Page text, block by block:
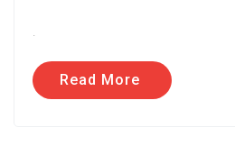
.
Read More